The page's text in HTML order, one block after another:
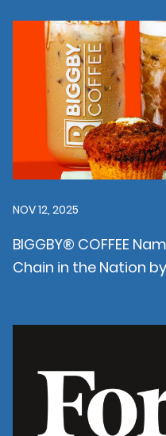
NOV 12, 2025
BIGGBY® COFFEE
Chain in the Nation